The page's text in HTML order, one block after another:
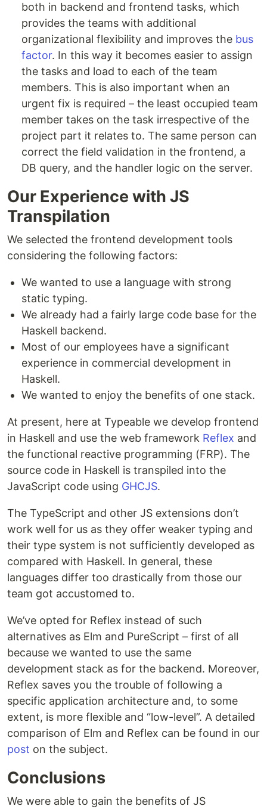
both in backend and frontend tasks, which
provides the teams with additional
organizational flexibility and improves the bus
factor. In this way it becomes easier to assign
the tasks and load to each of the team
members. This is also important when an
urgent fix is required – the least occupied team
member takes on the task irrespective of the
project part it relates to. The same person can
correct the field validation in the frontend, a
DB query, and the handler logic on the server.
Our Experience with JS
Transpilation
We selected the frontend development tools
considering the following factors:
We wanted to use a language with strong
static typing.
We already had a fairly large code base for the
Haskell backend.
Most of our employees have a significant
experience in commercial development in
Haskell.
We wanted to enjoy the benefits of one stack.
At present, here at Typeable we develop frontend
in Haskell and use the web framework Reflex and
the functional reactive programming (FRP). The
source code in Haskell is transpiled into the
JavaScript code using GHCJS.
The TypeScript and other JS extensions don’t
work well for us as they offer weaker typing and
their type system is not sufficiently developed as
compared with Haskell. In general, these
languages differ too drastically from those our
team got accustomed to.
We’ve opted for Reflex instead of such
alternatives as Elm and PureScript – first of all
because we wanted to use the same
development stack as for the backend. Moreover,
Reflex saves you the trouble of following a
specific application architecture and, to some
extent, is more flexible and “low-level”. A detailed
comparison of Elm and Reflex can be found in our
post on the subject.
Conclusions
We were able to gain the benefits of JS